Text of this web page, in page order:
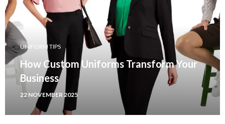
UNIFORM TIPS
How Custom Uniforms Transform Your
Business
22 NOVEMBER 2025